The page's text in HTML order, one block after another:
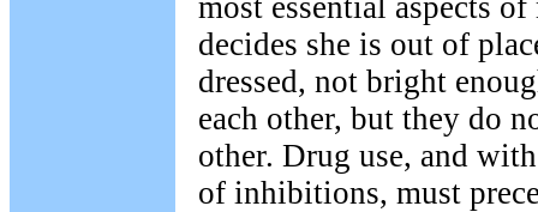
most essential aspects
decides she is out of
dressed, not bright
each other, but they do
other. Drug use, and
of inhibitions, must